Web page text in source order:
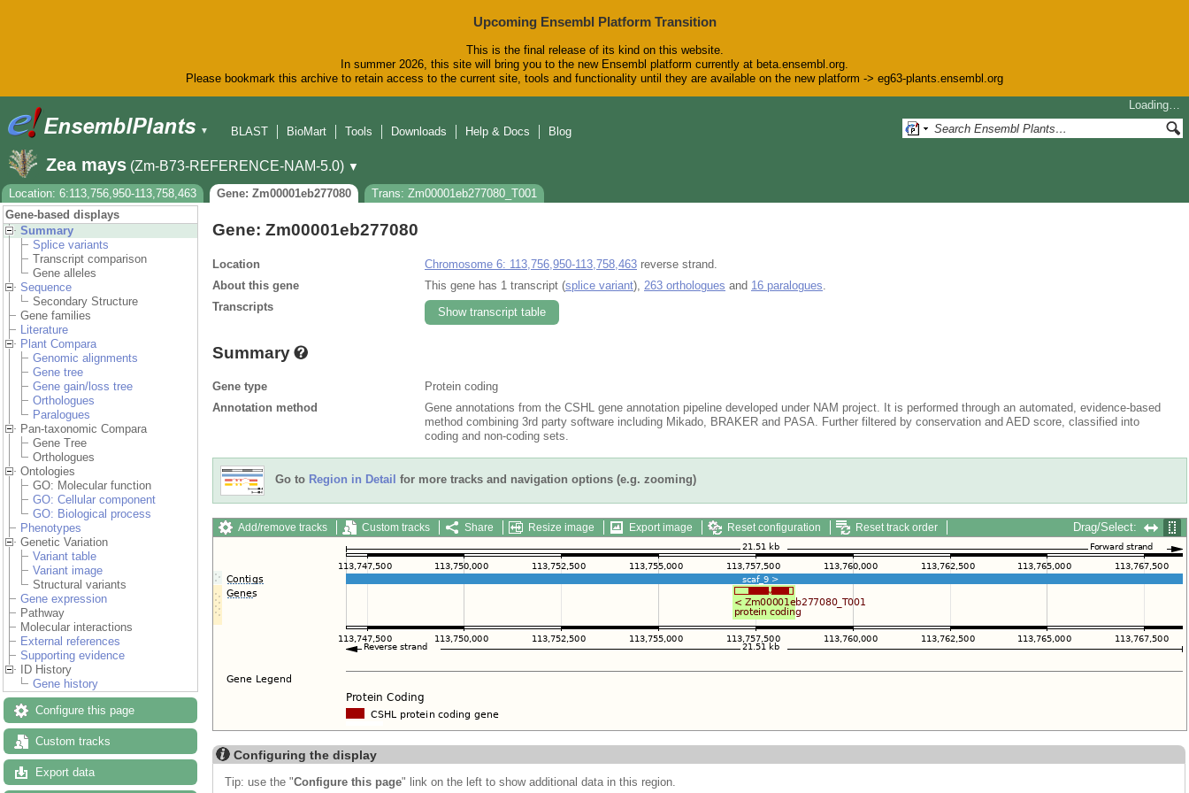
Upcoming Ensembl Platform Transition
This is the final release of its kind on this website.
In summer 2026, this site will bring you to the new Ensembl platform currently at beta.ensembl.org.
Please bookmark this archive to retain access to the current site, tools and functionality until they are available on the new platform -> eg63-plants.ensembl.org
▼
Loading…
BLAST
BioMart Tools Downloads Help & Docs Blog
Zea mays (Zm-B73-REFERENCE-NAM-5.0) ▼
Location: 6:113,756,950-113,758,463
Gene: Zm00001eb277080
Trans: Zm00001eb277080_T001
Gene-based displays
Summary
Splice variants
Transcript comparison
Gene alleles
Sequence
Secondary Structure
Gene families
Literature
Plant Compara
Genomic alignments
Gene tree
Gene gain/loss tree
Orthologues
Paralogues
Pan-taxonomic Compara
Gene Tree
Orthologues
Ontologies
GO: Molecular function
GO: Cellular component
GO: Biological process
Phenotypes
Genetic Variation
Variant table
Variant image
Structural variants
Gene expression
Pathway
Molecular interactions
External references
Supporting evidence
ID History
Gene history
Configure this page
Custom tracks
Export data
Gene: Zm00001eb277080
Location Chromosome 6: 113,756,950-113,758,463 reverse strand.
About this gene
This gene has 1 transcript (splice variant), 263 orthologues and 16 paralogues
Transcripts
Show transcript table
Summary
Gene type
Protein coding
Annotation method
Gene annotations from the CSHL gene annotation pipeline developed under NAM project. It is performed through an automated, evidence-based
method combining 3rd party software including Mikado, BRAKER and PASA. Further filtered by conservation and AED score, classified into
coding and non-coding sets.
Go to Region in Detail for more tracks and navigation options (e.g. zooming)
Add/remove tracks Custom tracks Share Resize image Export image Reset configuration Reset track order Drag/Select:
Configuring the display
Tip: use the "Configure this page" link on the left to show additional data in this region.